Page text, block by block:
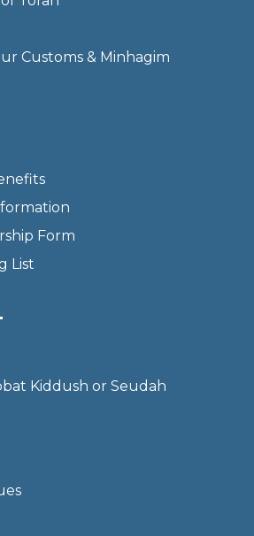
Customs & Minhagim
Form
List
Kiddush or Seudah